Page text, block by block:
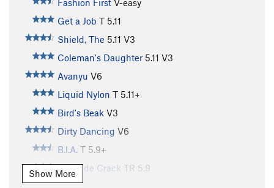
Fashion First V-easy
Get a Job T 5.11
Shield, The 5.11 V3
Coleman's Daughter 5.11 V3
Avanyu V6
Liquid Nylon T 5.11+
Bird's Beak V3
Dirty Dancing V6
B.I.A. T 5.9+
Evinrude Crack TR 5.9
Show More